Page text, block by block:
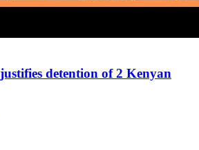
detention of 2 Kenyan